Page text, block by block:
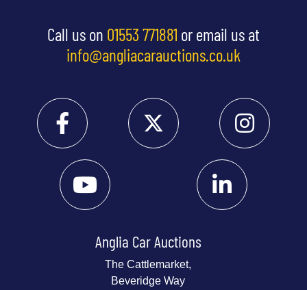
Call us on 01553 771881 or email us at
info@angliacarauctions.co.uk
Anglia Car Auctions
The Cattlemarket,
Beveridge Way